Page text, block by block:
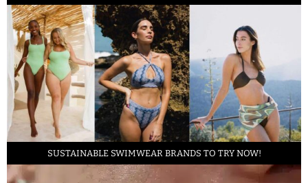
SUSTAINABLE SWIMWEAR BRANDS TO TRY NOW!